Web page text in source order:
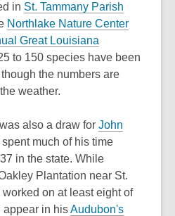
in St. Tammany Parish
Northlake Nature Center,
a
Great Louisiana
to 150 species have been
the numbers are
weather.
also a draw for John
spent much of his time
in the state. While
Plantation near St.
on at least eight of
appear in hisAudubon's